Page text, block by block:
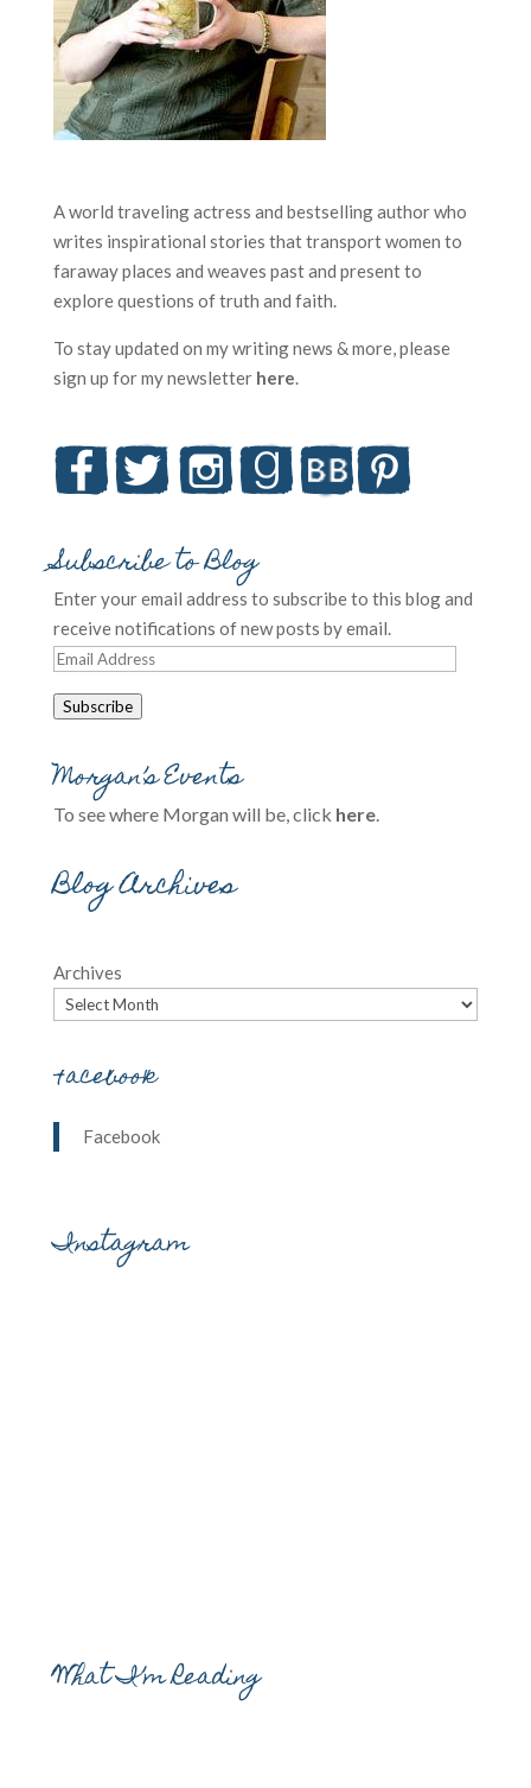
A world traveling actress and bestselling author who
writes inspirational stories that transport women to
faraway places and weaves past and present to
explore questions of truth and faith.
To stay updated on my writing news & more, please
sign up for my newsletter here.
Subscribe to Blog
Enter your email address to subscribe to this blog and
receive notifications of new posts by email.
Email
Subscribe
Morgan’s Events
To see where Morgan will be, click here.
Blog Archives
Archives
Facebook
Facebook
Instagram
What I’m Reading